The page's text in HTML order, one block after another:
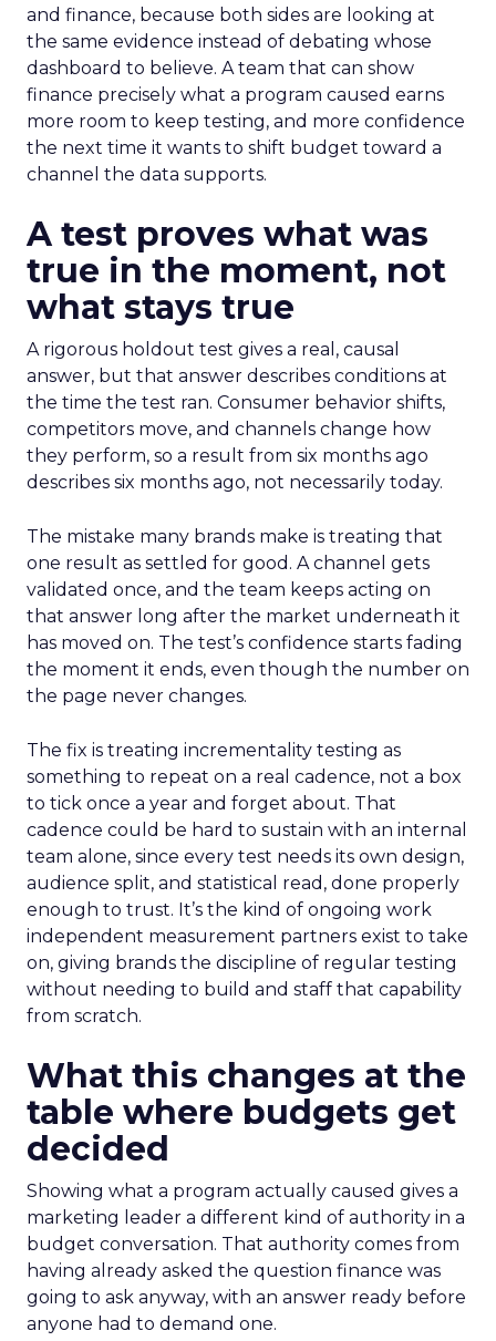
and finance, because both sides are looking at
the same evidence instead of debating whose
dashboard to believe. A team that can show
finance precisely what a program caused earns
more room to keep testing, and more confidence
the next time it wants to shift budget toward a
channel the data supports.
A test proves what was
true in the moment, not
what stays true
A rigorous holdout test gives a real, causal
answer, but that answer describes conditions at
the time the test ran. Consumer behavior shifts,
competitors move, and channels change how
they perform, so a result from six months ago
describes six months ago, not necessarily today.
The mistake many brands make is treating that
one result as settled for good. A channel gets
validated once, and the team keeps acting on
that answer long after the market underneath it
has moved on. The test’s confidence starts fading
the moment it ends, even though the number on
the page never changes.
The fix is treating incrementality testing as
something to repeat on a real cadence, not a box
to tick once a year and forget about. That
cadence could be hard to sustain with an internal
team alone, since every test needs its own design,
audience split, and statistical read, done properly
enough to trust. It’s the kind of ongoing work
independent measurement partners exist to take
on, giving brands the discipline of regular testing
without needing to build and staff that capability
from scratch.
What this changes at the
table where budgets get
decided
Showing what a program actually caused gives a
marketing leader a different kind of authority in a
budget conversation. That authority comes from
having already asked the question finance was
going to ask anyway, with an answer ready before
anyone had to demand one.